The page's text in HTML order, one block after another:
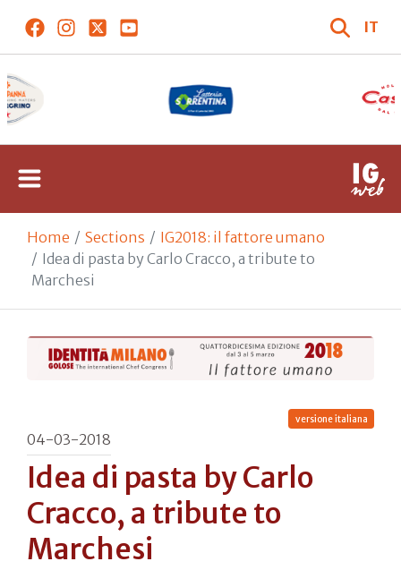
IT
Home Sections
IG2018: il fattore umano
Idea di pasta by Carlo Cracco, a tribute to
Marchesi
versione italiana
04-03-2018
Idea di pasta by Carlo
Cracco, a tribute to
Marchesi